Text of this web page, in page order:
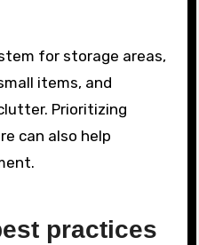
for storage areas,
items, and
Prioritizing
can also help
practices